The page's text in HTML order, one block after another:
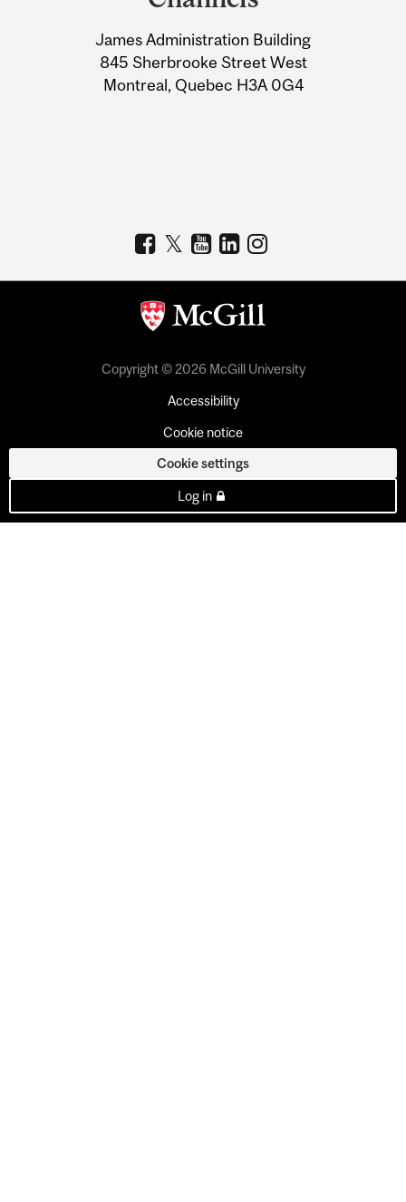
Information
James Administration Building
845 Sherbrooke Street West
Montreal, Quebec H3A 0G4
Copyright © 2026 McGill University
Accessibility
Cookie notice
Cookie settings
Log in